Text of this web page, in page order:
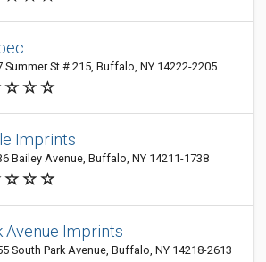
Summer St # 215, Buffalo, NY 14222-2205
Imprints
Bailey Avenue, Buffalo, NY 14211-1738
Avenue Imprints
South Park Avenue, Buffalo, NY 14218-2613